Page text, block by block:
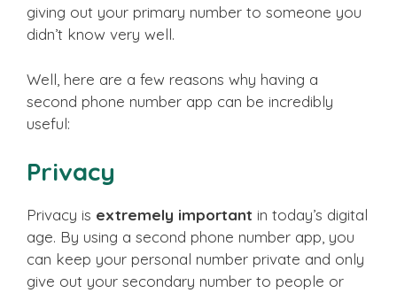
giving out your primary number to someone you
didn’t know very well.
Well, here are a few reasons why having a
second phone number app can be incredibly
useful:
Privacy
Privacy is extremely important in today’s digital
age. By using a second phone number app, you
can keep your personal number private and only
give out your secondary number to people or